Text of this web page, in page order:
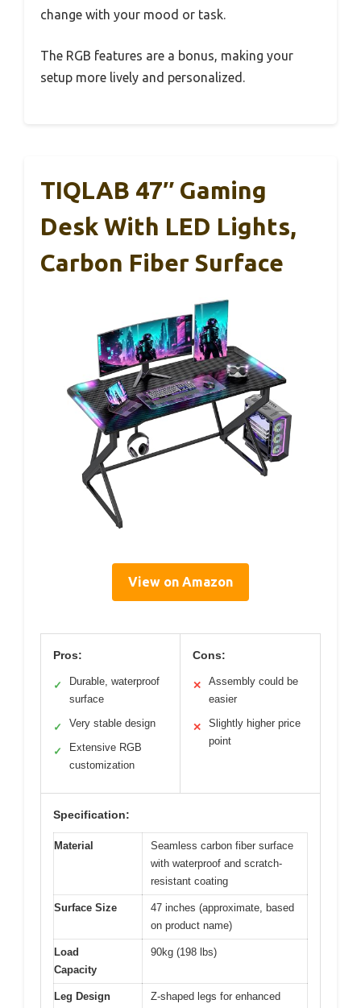
change with your mood or task.
The RGB features are a bonus, making your
setup more lively and personalized.
TIQLAB 47″ Gaming
Desk With LED Lights,
Carbon Fiber Surface
View on Amazon
Pros:
✓
Durable, waterproof
surface
✓ Very stable design
✓
Extensive RGB
customization
Cons:
✕
Assembly could be
easier
✕
Slightly higher price
point
Specification:
Material
Seamless carbon fiber surface
with waterproof and scratch-
resistant coating
Surface Size
47 inches (approximate, based
on product name)
Load
Capacity
90kg (198 lbs)
Leg Design
Z-shaped legs for enhanced